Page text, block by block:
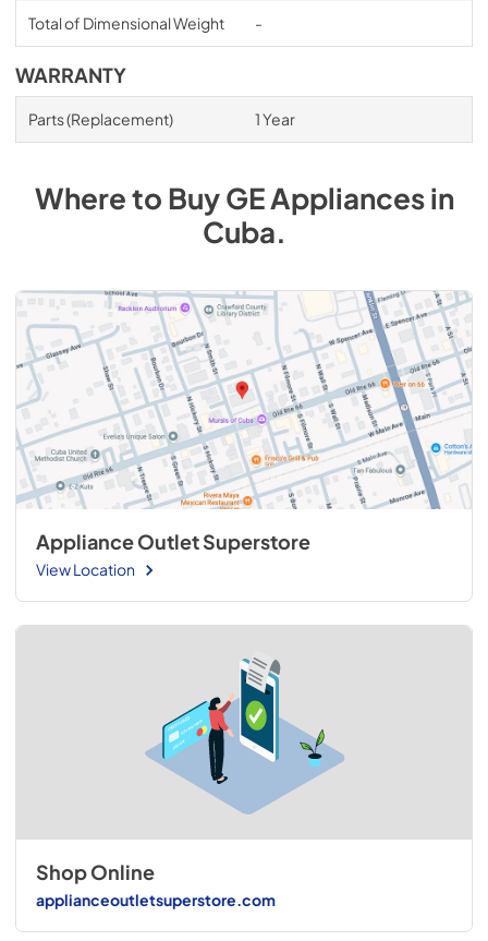
Total of Dimensional Weight -
WARRANTY
Parts (Replacement) 1 Year
Where to BuyGEAppliancesin
Cuba.
Appliance Outlet Superstore
View Location
Shop Online
applianceoutletsuperstore.com